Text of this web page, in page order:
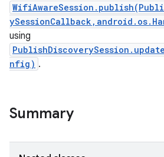
using
nfig) .
Summary